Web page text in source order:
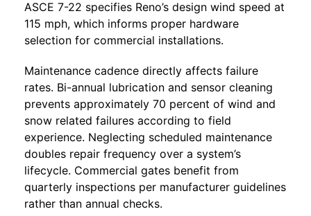
ASCE 7-22 specifies Reno’s design wind speed at
115 mph, which informs proper hardware
selection for commercial installations.
Maintenance cadence directly affects failure
rates. Bi-annual lubrication and sensor cleaning
prevents approximately 70 percent of wind and
snow related failures according to field
experience. Neglecting scheduled maintenance
doubles repair frequency over a system’s
lifecycle. Commercial gates benefit from
quarterly inspections per manufacturer guidelines
rather than annual checks.